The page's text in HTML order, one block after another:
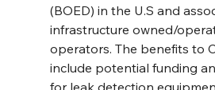
(BOED) in the U.S and
infrastructure owned/
operators. The benefits to
include potential funding
for leak detection